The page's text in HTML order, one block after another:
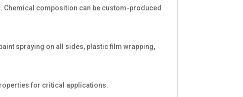
Chemical composition can be custom-produced
spraying on all sides, plastic film wrapping,
for critical applications.